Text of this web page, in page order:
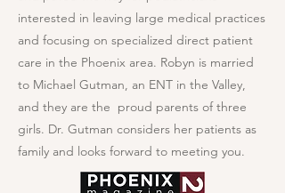
interested in leaving large medical practices
and focusing on specialized direct patient
care in the Phoenix area. Robyn is married
to Michael Gutman, an ENT in the Valley,
and they are the proud parents of three
girls. Dr. Gutman considers her patients as
family and looks forward to meeting you.